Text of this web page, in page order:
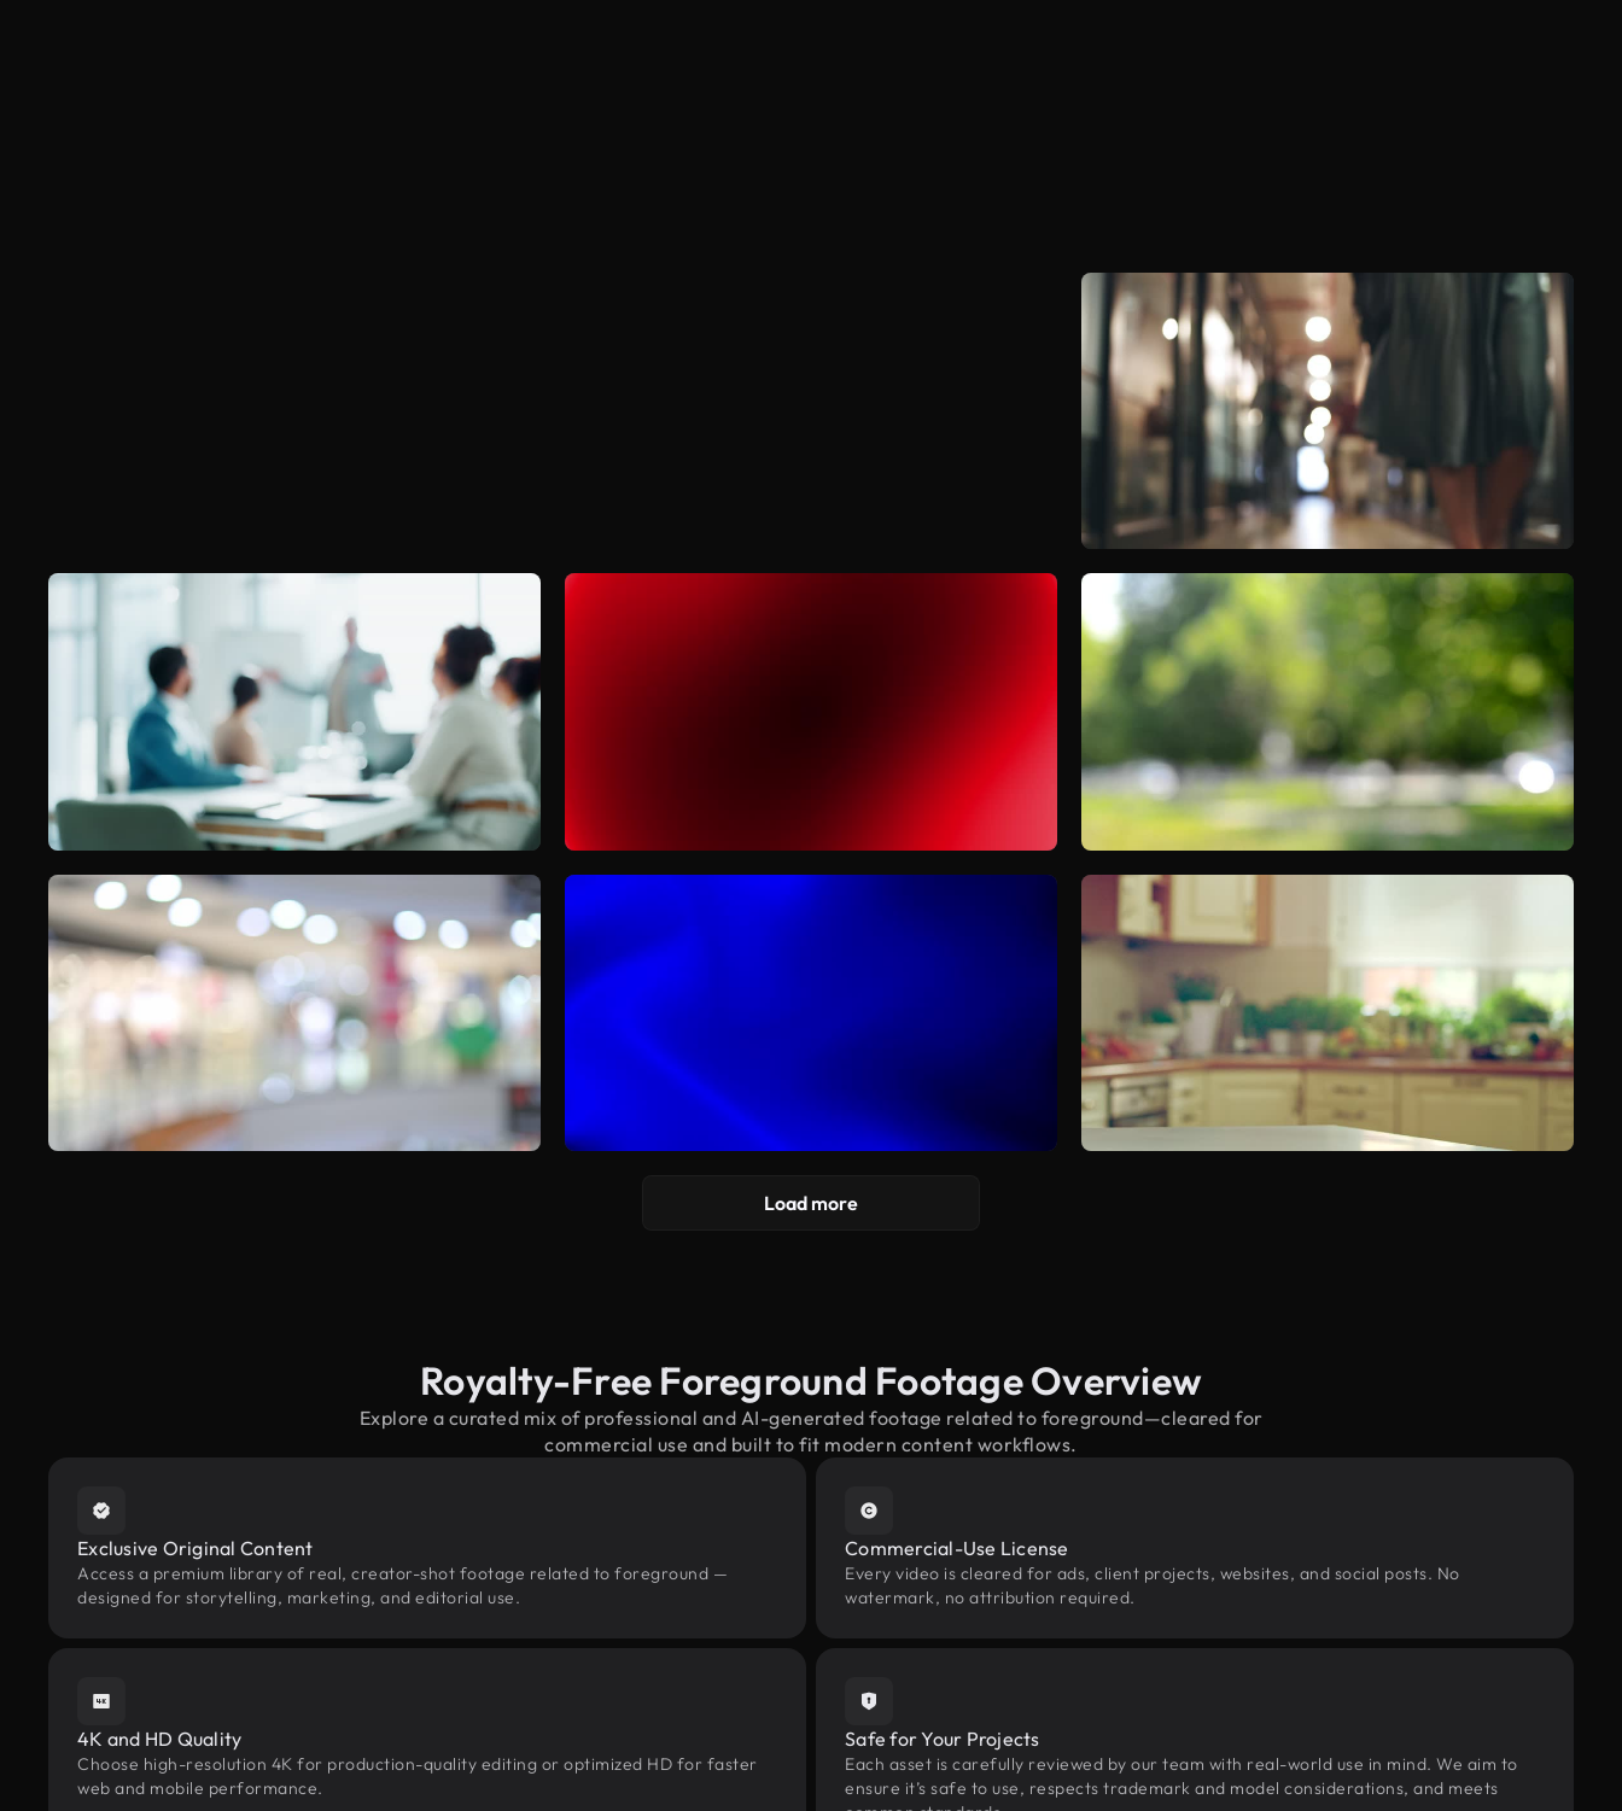
Load more
Royalty-Free Foreground Footage Overview
Explore a curated mix of professional and AI-generated footage related to foreground—cleared for
commercial use and built to fit modern content workflows.
Exclusive Original Content
Access a premium library of real, creator-shot footage related to foreground —
designed for storytelling, marketing, and editorial use.
Commercial-Use License
Every video is cleared for ads, client projects, websites, and social posts. No
watermark, no attribution required.
4K and HD Quality
Choose high-resolution 4K for production-quality editing or optimized HD for faster
web and mobile performance.
Safe for Your Projects
Each asset is carefully reviewed by our team with real-world use in mind. We aim to
ensure it’s safe to use, respects trademark and model considerations, and meets